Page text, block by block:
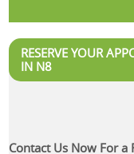
RESERVE YOUR
IN N8
Contact Us Now For